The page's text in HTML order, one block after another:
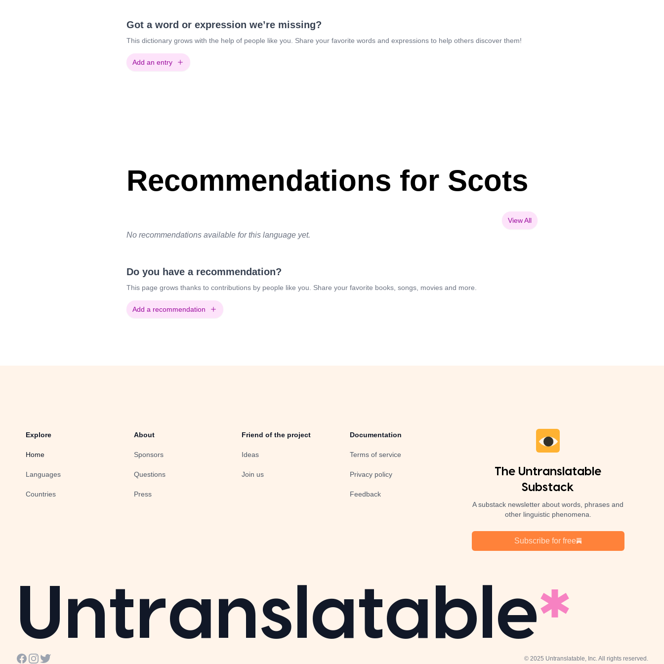
Got a word or expression we’re missing?
This dictionary grows with the help of people like you. Share your favorite words and expressions to help others discover them!
Add an entry
Recommendations for Scots
View All
No recommendations available for this language yet.
Do you have a recommendation?
This page grows thanks to contributions by people like you. Share your favorite books, songs, movies and more.
Add a recommendation
Explore
Home
Languages
Countries
About
Sponsors
Questions
Press
Friend of the project
Ideas
Join us
Documentation
Terms of service
Privacy policy
Feedback
The Untranslatable
Substack
A substack newsletter about words, phrases and
other linguistic phenomena.
Subscribe for free
Untranslatable
Facebook
Instagram
Twitter © 2025 Untranslatable, Inc. All rights reserved.